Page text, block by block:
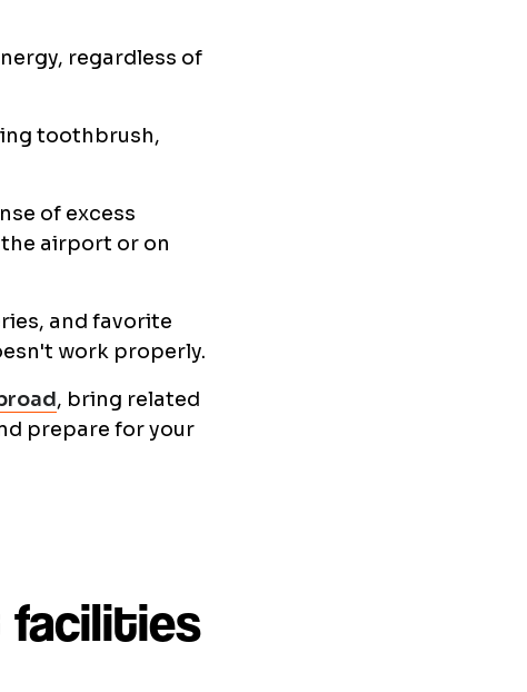
regardless of
toothbrush,
of excess
the airport or on
and favorite
work properly.
, bring related
prepare for your
facilities